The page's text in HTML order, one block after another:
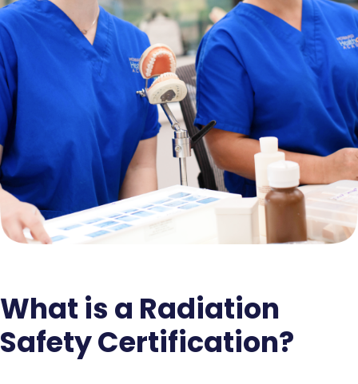
What is a Radiation
Safety Certification?